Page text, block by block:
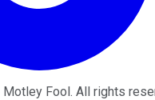
Motley Fool. All rights